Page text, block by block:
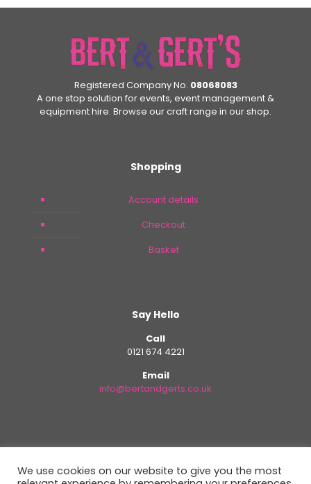
£4.49.£3.49.
Registered Company No. 08068083
A one stop solution for events, event management &
equipment hire. Browse our craft range in our shop.
Shopping
Account details
Checkout
Basket
Say Hello
Call
0121 674 4221
Email
info@bertandgerts.co.uk
We use cookies on our website to give you the most